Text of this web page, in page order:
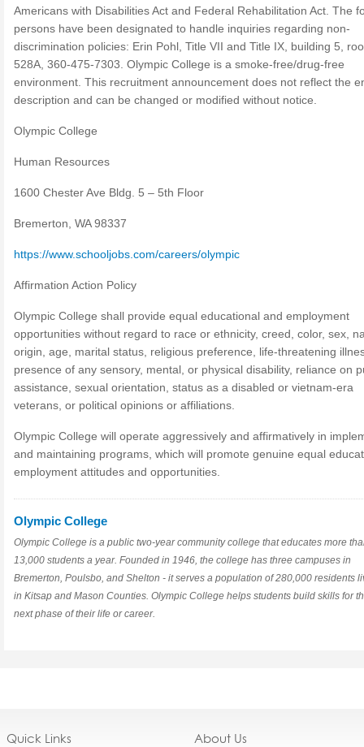
Americans with Disabilities Act and Federal Rehabilitation Act. The
persons have been designated to handle inquiries regarding non-
discrimination policies: Erin Pohl, Title VII and Title IX, building 5,
528A, 360-475-7303. Olympic College is a smoke-free/drug-free
environment. This recruitment announcement does not reflect the
description and can be changed or modified without notice.
Olympic College
Human Resources
1600 Chester Ave Bldg. 5 – 5th Floor
Bremerton, WA 98337
https://www.schooljobs.com/careers/olympic
Affirmation Action Policy
Olympic College shall provide equal educational and employment
opportunities without regard to race or ethnicity, creed, color, sex,
origin, age, marital status, religious preference, life-threatening
presence of any sensory, mental, or physical disability, reliance on
assistance, sexual orientation, status as a disabled or vietnam-era
veterans, or political opinions or affiliations.
Olympic College will operate aggressively and affirmatively in
and maintaining programs, which will promote genuine equal
employment attitudes and opportunities.
Olympic College
Olympic College is a public two-year community college that educates more
13,000 students a year. Founded in 1946, the college has three campuses in
Bremerton, Poulsbo, and Shelton - it serves a population of 280,000 residents
in Kitsap and Mason Counties. Olympic College helps students build skills for
next phase of their life or career.
Quick Links About Us